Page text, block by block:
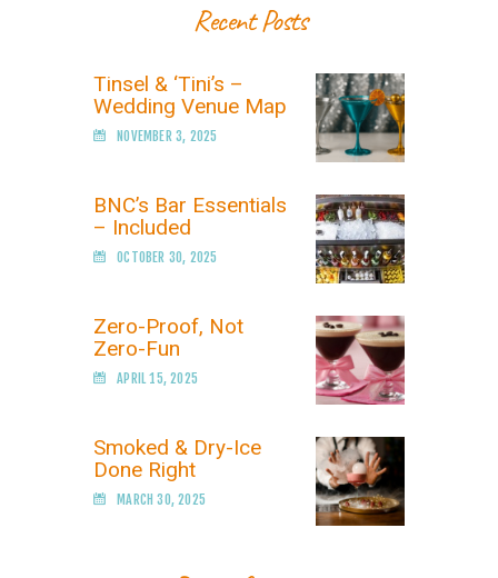
Recent Posts
Tinsel & ‘Tini’s –
Wedding Venue Map
NOVEMBER 3, 2025
BNC’s Bar Essentials
– Included
OCTOBER 30, 2025
Zero-Proof, Not
Zero-Fun
APRIL 15, 2025
Smoked & Dry-Ice
Done Right
MARCH 30, 2025